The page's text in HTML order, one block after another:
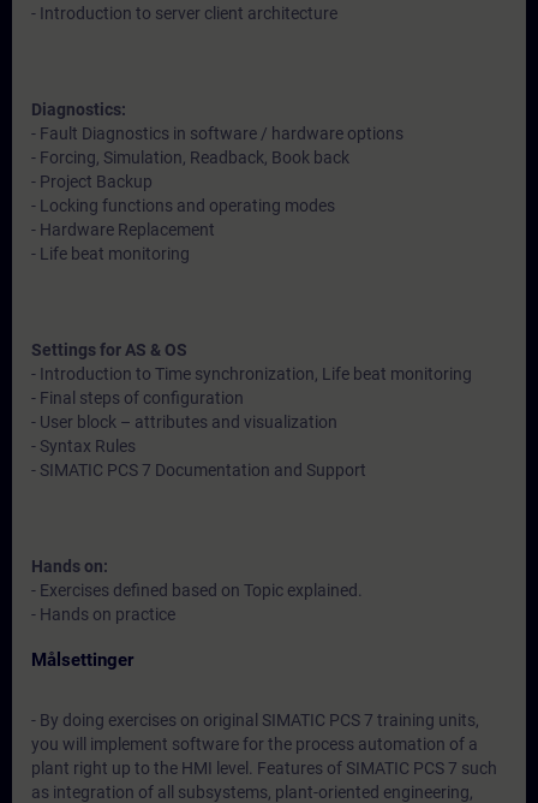
- Introduction to server client architecture
Diagnostics:
- Fault Diagnostics in software / hardware options
- Forcing, Simulation, Readback, Book back
- Project Backup
- Locking functions and operating modes
- Hardware Replacement
- Life beat monitoring
Settings for AS & OS
- Introduction to Time synchronization, Life beat monitoring
- Final steps of configuration
- User block – attributes and visualization
- Syntax Rules
- SIMATIC PCS 7 Documentation and Support
Hands on:
- Exercises defined based on Topic explained.
- Hands on practice
Målsettinger
- By doing exercises on original SIMATIC PCS 7 training units,
you will implement software for the process automation of a
plant right up to the HMI level. Features of SIMATIC PCS 7 such
as integration of all subsystems, plant-oriented engineering,